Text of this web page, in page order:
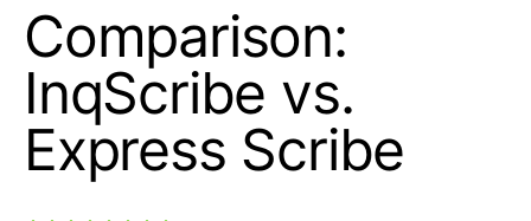
Comparison:
InqScribe vs.
Express Scribe